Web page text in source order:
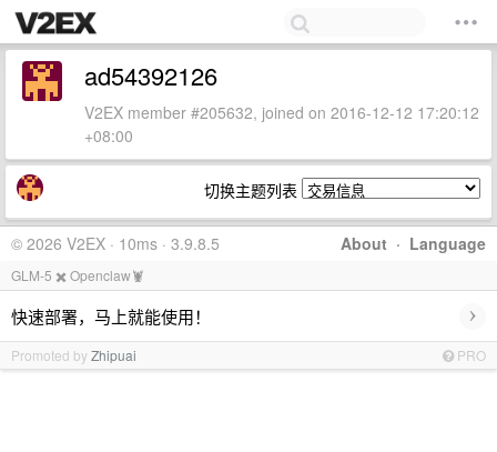
ad54392126
V2EX member #205632, joined on 2016-12-12 17:20:12
+08:00
切换主题列表
About · Language
© 2026 V2EX · 10ms · 3.9.8.5
GLM-5 ✖️ Openclaw🦞
快速部署，马上就能使用！ ›
Promoted byZhipuai PRO